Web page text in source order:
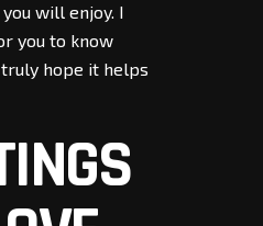
will enjoy. I
you to know
hope it helps